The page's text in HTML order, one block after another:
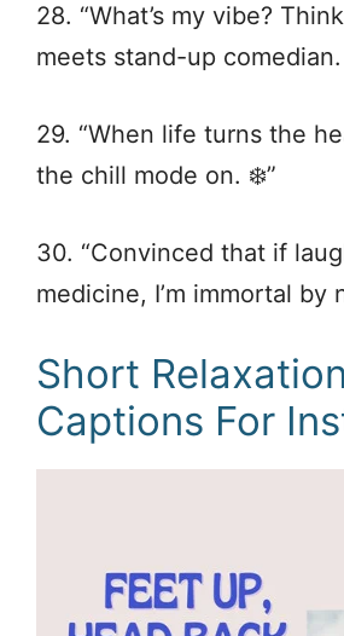
28. “What’s my vibe?
meets stand-up comedian.
29. “When life turns the
the chill mode on. ❄️”
30. “Convinced that if
medicine, I’m immortal by
Short Relaxation
Captions For